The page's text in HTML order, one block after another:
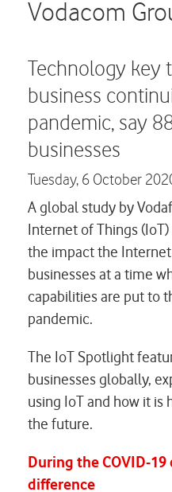
Vodacom
Technology key
business
pandemic, say
businesses
Tuesday, 6 October
A global study by
Internet of Things
the impact the Internet
businesses at a time
capabilities are put to
pandemic.
The IoT Spotlight
businesses globally,
using IoT and how it
the future.
During the COVID-
difference